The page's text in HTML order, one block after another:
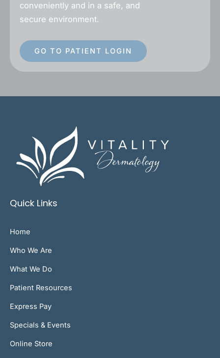
conveniently and in a safe, and
secure environment.
GO TO PATIENT LOGIN
Quick Links
Home
Who We Are
What We Do
Patient Resources
Express Pay
Specials & Events
Online Store